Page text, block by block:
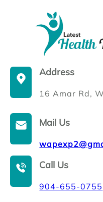
Address
16 Amar Rd,
Mail Us
Call Us
904-655-0755